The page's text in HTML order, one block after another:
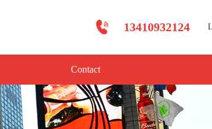
13410932124
Contact